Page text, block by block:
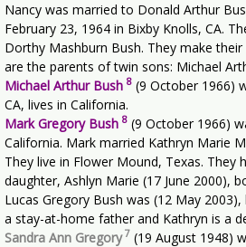
Nancy was married to Donald Arthur
February 23, 1964 in Bixby Knolls, CA.
Dorthy Mashburn Bush. They make
are the parents of twin sons: Michael
Michael Arthur Bush 8 (9 October 1966)
CA, lives in California.
Mark Gregory Bush 8 (9 October 1966)
California. Mark married Kathryn Marie
They live in Flower Mound, Texas. They
daughter, Ashlyn Marie (17 June 2000),
Lucas Gregory Bush was (12 May
a stay-at-home father and Kathryn is a
Sandra Ann Gregory7 (19 August 1948)